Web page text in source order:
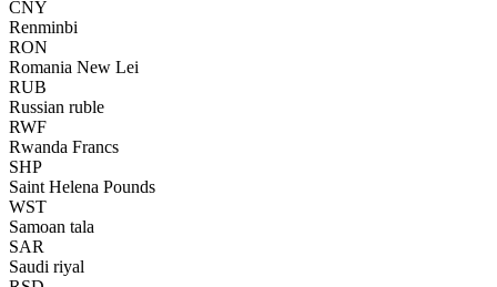
CNY
Renminbi
RON
Romania New Lei
RUB
Russian ruble
RWF
Rwanda Francs
SHP
Saint Helena Pounds
WST
Samoan tala
SAR
Saudi riyal